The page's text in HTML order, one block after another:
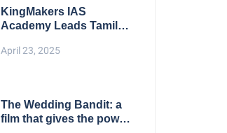
KingMakers IAS
Academy Leads Tamil
Results
April 23, 2025
The Wedding Bandit: a
film that gives the power